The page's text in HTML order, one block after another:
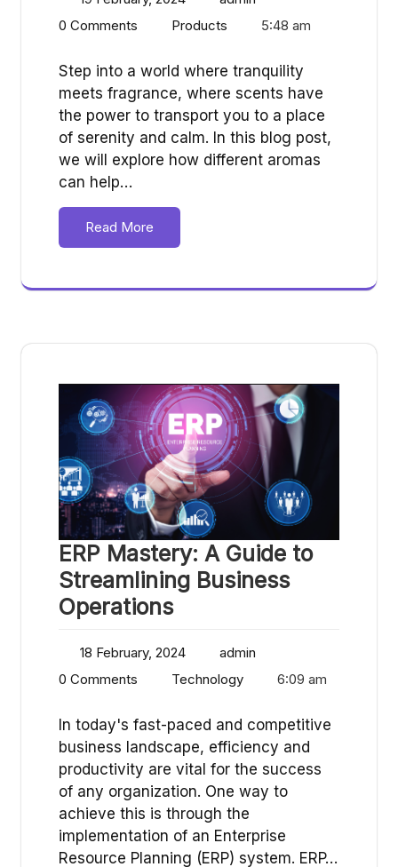
0 Comments
Products 5:48 am
Step into a world where tranquility
meets fragrance, where scents have
the power to transport you to a place
of serenity and calm. In this blog post,
we will explore how different aromas
can help…
Read More
ERP Mastery: A Guide to
Streamlining Business
Operations
18 February, 2024
admin
0 Comments
Technology 6:09 am
In today's fast-paced and competitive
business landscape, efficiency and
productivity are vital for the success
of any organization. One way to
achieve this is through the
implementation of an Enterprise
Resource Planning (ERP) system. ERP…